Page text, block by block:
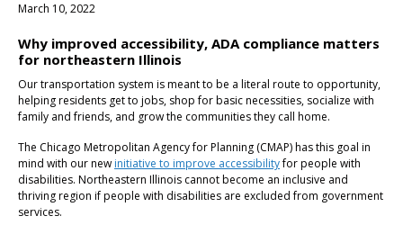
March 10, 2022
Why improved accessibility, ADA compliance matters
for northeastern Illinois
Our transportation system is meant to be a literal route to opportunity,
helping residents get to jobs, shop for basic necessities, socialize with
family and friends, and grow the communities they call home.
The Chicago Metropolitan Agency for Planning (CMAP) has this goal in
mind with our new initiative to improve accessibilityfor people with
disabilities. Northeastern Illinois cannot become an inclusive and
thriving region if people with disabilities are excluded from government
services.